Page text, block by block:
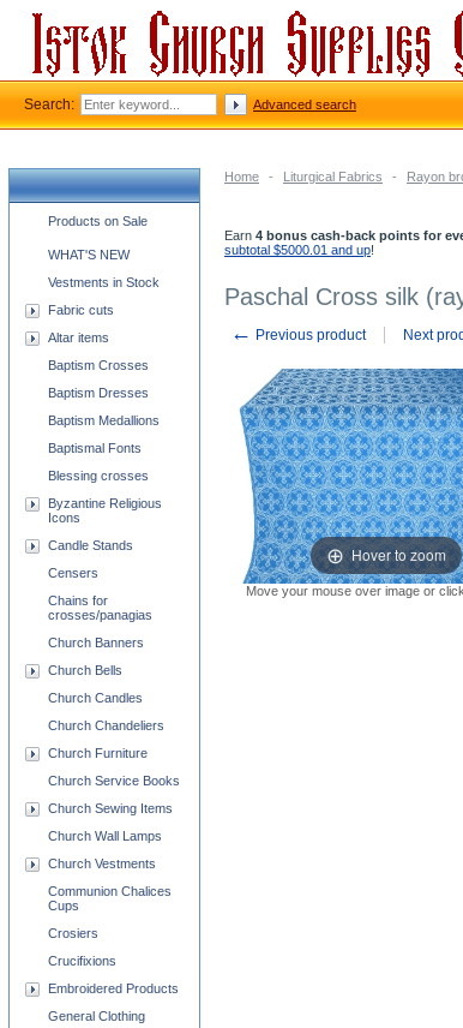
Home - Liturgical Fabrics - Rayon
Earn 4 bonus cash-back points for
subtotal $5000.01 and up!
Paschal Cross silk
← Previous product Next
Hover to zoom
Move your mouse over image or
Church supplies categories
Products on Sale
WHAT'S NEW
Vestments in Stock
Fabric cuts
Altar items
Baptism Crosses
Baptism Dresses
Baptism Medallions
Baptismal Fonts
Blessing crosses
Byzantine Religious
Icons
Candle Stands
Censers
Chains for
crosses/panagias
Church Banners
Church Bells
Church Candles
Church Chandeliers
Church Furniture
Church Service Books
Church Sewing Items
Church Wall Lamps
Church Vestments
Communion Chalices
Cups
Crosiers
Crucifixions
Embroidered Products
General Clothing
Search: Advanced search